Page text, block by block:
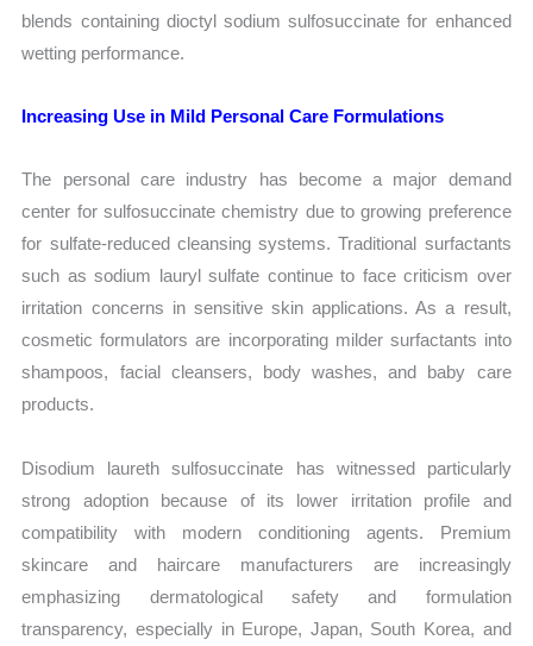
blends containing dioctyl sodium sulfosuccinate for enhanced
wetting performance.
Increasing Use in Mild Personal Care Formulations
The personal care industry has become a major demand
center for sulfosuccinate chemistry due to growing preference
for sulfate-reduced cleansing systems. Traditional surfactants
such as sodium lauryl sulfate continue to face criticism over
irritation concerns in sensitive skin applications. As a result,
cosmetic formulators are incorporating milder surfactants into
shampoos, facial cleansers, body washes, and baby care
products.
Disodium laureth sulfosuccinate has witnessed particularly
strong adoption because of its lower irritation profile and
compatibility with modern conditioning agents. Premium
skincare and haircare manufacturers are increasingly
emphasizing dermatological safety and formulation
transparency, especially in Europe, Japan, South Korea, and